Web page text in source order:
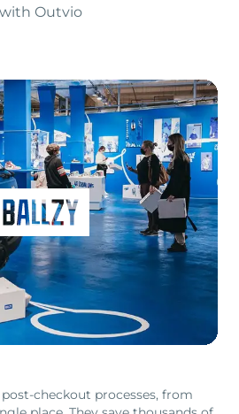
with Outvio
checkout processes, from